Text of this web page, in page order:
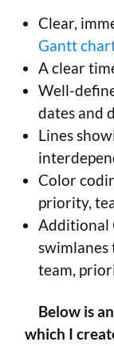
Clear,
Gantt
A clear
Well-
dates and
Lines
Color
priority,
Additional
swimlanes
team,
Below is
which I